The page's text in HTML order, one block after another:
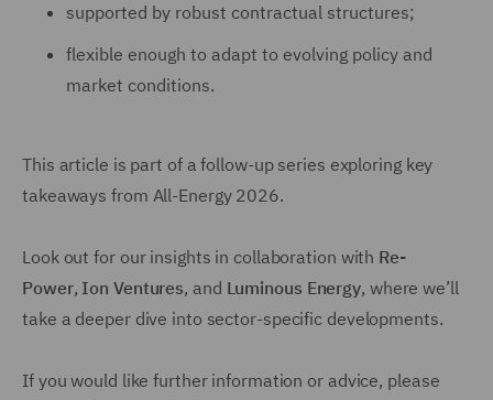
supported by robust contractual structures;
flexible enough to adapt to evolving policy and
market conditions.
This article is part of a follow-up series exploring key
takeaways from All-Energy 2026.
Look out for our insights in collaboration with Re-
Power, Ion Ventures, and Luminous Energy, where we’ll
take a deeper dive into sector-specific developments.
If you would like further information or advice, please